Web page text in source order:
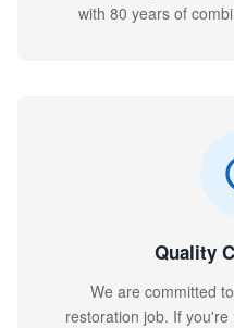
with 80 years of
Quality
We are committed
restoration job. If